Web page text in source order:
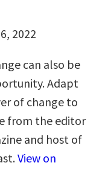
2022
can also be
Adapt
of change to
from the editor
and host of
View on